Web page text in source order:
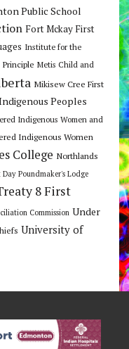
Public School
Fort Mckay First
Institute for the
Metis Child and
Mikisew Cree First
Peoples
Indigenous Women and
Indigenous Women
College Northlands
Day Poundmaker's Lodge
8 First
Commission Under
University of